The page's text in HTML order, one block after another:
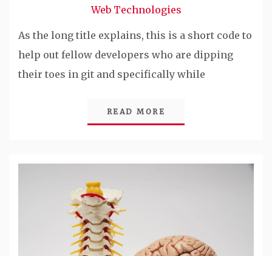
Web Technologies
As the long title explains, this is a short code to
help out fellow developers who are dipping
their toes in git and specifically while
READ MORE